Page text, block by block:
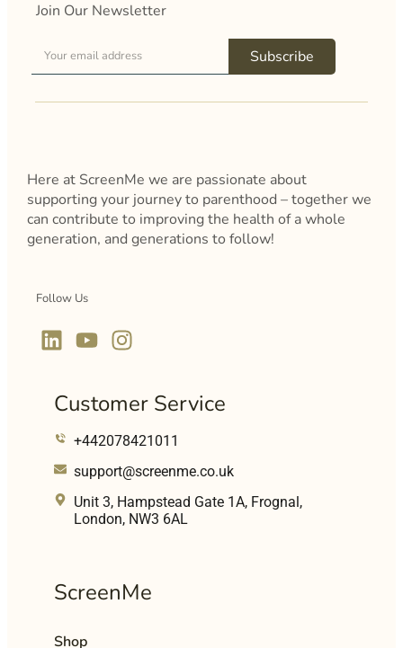
Join Our Newsletter
Subscribe
Here at ScreenMe we are passionate about
supporting your journey to parenthood – together we
can contribute to improving the health of a whole
generation, and generations to follow!
Follow Us
Customer Service
+442078421011
support@screenme.co.uk
Unit 3, Hampstead Gate 1A, Frognal,
London, NW3 6AL
ScreenMe
Shop